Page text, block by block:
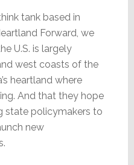
tank based in
Forward, we
U.S. is largely
west coasts of the
heartland where
And that they hope
state policymakers to
new